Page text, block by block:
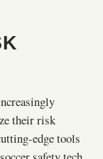
their risk
edge tools